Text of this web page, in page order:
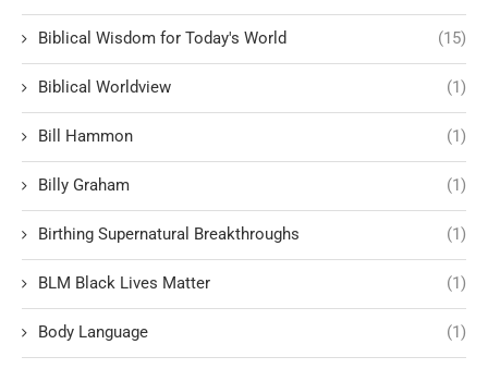
Biblical Wisdom for Today's World (15)
Biblical Worldview (1)
Bill Hammon (1)
Billy Graham (1)
Birthing Supernatural Breakthroughs (1)
BLM Black Lives Matter (1)
Body Language (1)